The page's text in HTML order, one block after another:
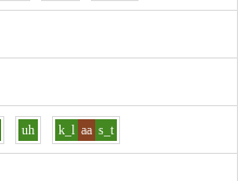
uh k_l aa s_t